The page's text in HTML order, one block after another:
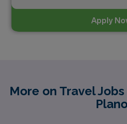
Apply
More on Travel